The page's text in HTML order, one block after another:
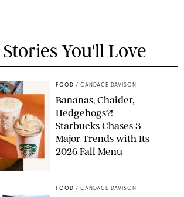
You'll Love
FOOD / CANDACE DAVISON
Bananas, Chaider,
Hedgehogs?!
Starbucks Chases 3
Major Trends with Its
2026 Fall Menu
FOOD / CANDACE DAVISON